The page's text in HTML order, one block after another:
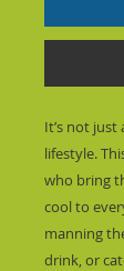
It’s not just
lifestyle.
who bring
cool to
manning
drink, or